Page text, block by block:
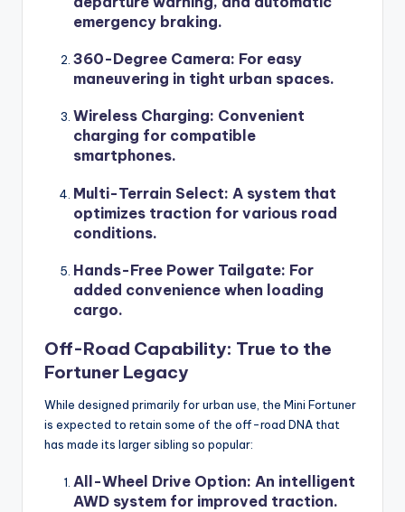
emergency braking.
360-Degree Camera: For easy
maneuvering in tight urban spaces.
Wireless Charging: Convenient
charging for compatible
smartphones.
Multi-Terrain Select: A system that
optimizes traction for various road
conditions.
Hands-Free Power Tailgate: For
added convenience when loading
cargo.
Off-Road Capability: True to the
Fortuner Legacy
While designed primarily for urban use, the Mini Fortuner
is expected to retain some of the off-road DNA that
has made its larger sibling so popular:
All-Wheel Drive Option: An intelligent
AWD system for improved traction.